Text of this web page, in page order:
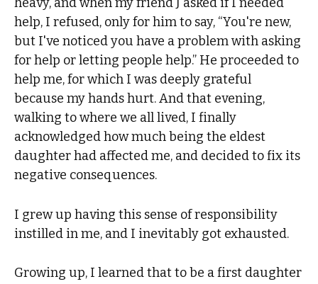
help, I refused, only for him to say, “You're new,
but I've noticed you have a problem with asking
for help or letting people help.” He proceeded to
help me, for which I was deeply grateful
because my hands hurt. And that evening,
walking to where we all lived, I finally
acknowledged how much being the eldest
daughter had affected me, and decided to fix its
negative consequences.
I grew up having this sense of responsibility
instilled in me, and I inevitably got exhausted.
Growing up, I learned that to be a first daughter